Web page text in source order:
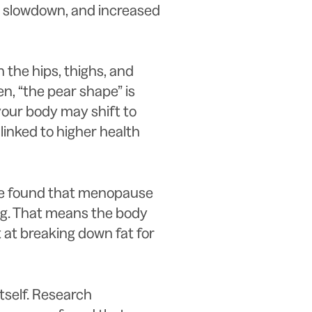
and increased
the hips, thighs, and
“the pear shape” is
body may shift to
to higher health
found that menopause
That means the body
breaking down fat for
Research